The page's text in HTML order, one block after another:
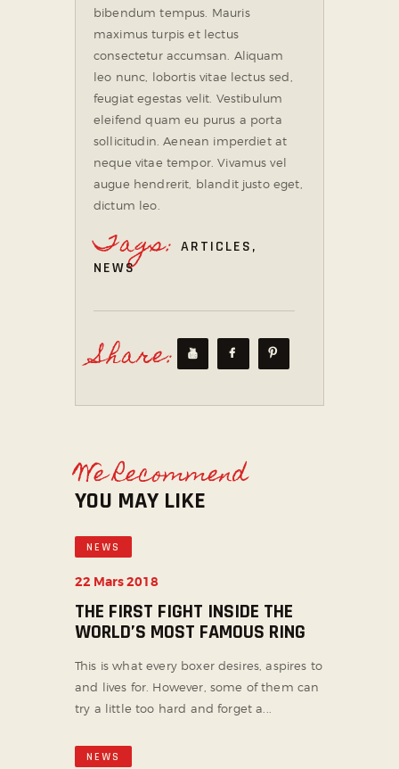
bibendum tempus. Mauris
maximus turpis et lectus
consectetur accumsan. Aliquam
leo nunc, lobortis vitae lectus sed,
feugiat egestas velit. Vestibulum
eleifend quam eu purus a porta
sollicitudin. Aenean imperdiet at
neque vitae tempor. Vivamus vel
augue hendrerit, blandit justo eget,
dictum leo.
Tags: ARTICLES,
NEWS
Share:
We Recommend
YOU MAY LIKE
NEWS
22 Mars 2018
THE FIRST FIGHT INSIDE THE
WORLD’S MOST FAMOUS RING
This is what every boxer desires, aspires to
and lives for. However, some of them can
try a little too hard and forget a...
NEWS